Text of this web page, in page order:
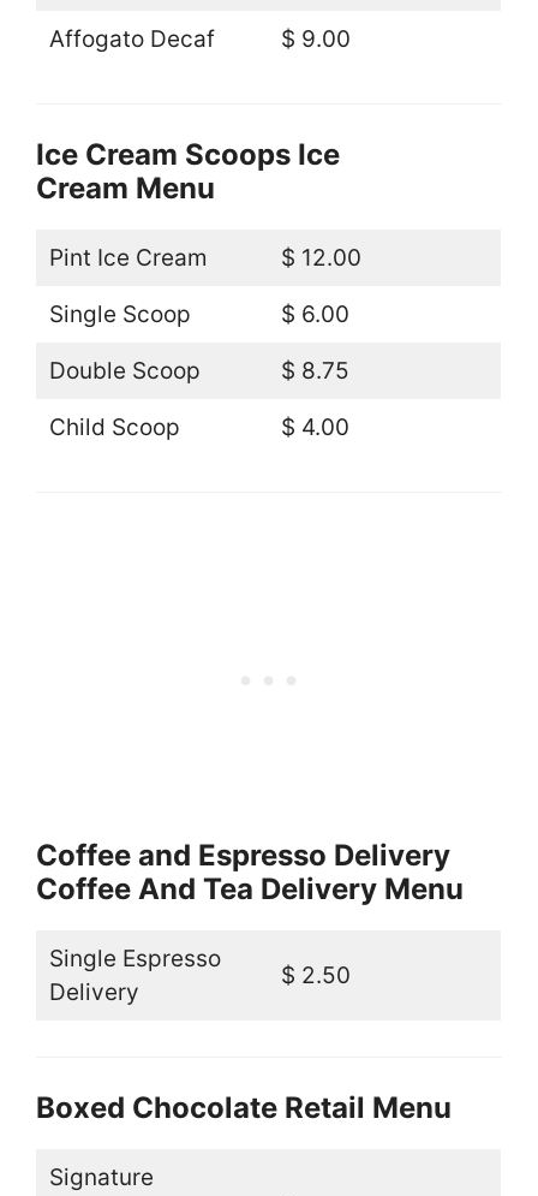
Affogato Decaf $ 9.00
Ice Cream Scoops Ice
Cream Menu
Pint Ice Cream $ 12.00
Single Scoop $ 6.00
Double Scoop $ 8.75
Child Scoop $ 4.00
Coffee and Espresso Delivery
Coffee And Tea Delivery Menu
Single Espresso
Delivery
$ 2.50
Boxed Chocolate Retail Menu
Signature